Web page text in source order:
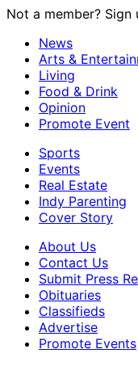
Not a member? Sign
News
Arts &
Living
Food & Drink
Opinion
Promote Event
Sports
Events
Real Estate
Indy Parenting
Cover Story
About Us
Contact Us
Submit Press
Obituaries
Classifieds
Advertise
Promote Events